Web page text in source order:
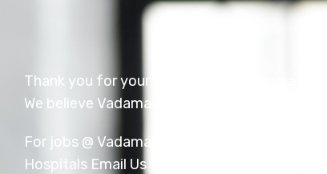
Thank you for your interest in exploring a
We believe Vadamalayan Hospital is a
For jobs @ Vadamalayan
Hospitals Email Us Today!